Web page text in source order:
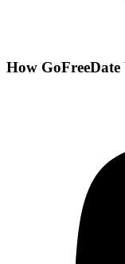
How GoFreeDate